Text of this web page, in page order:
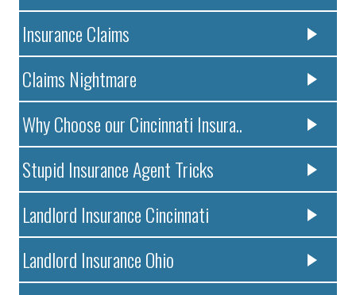
Insurance Claims
Claims Nightmare
Why Choose our Cincinnati Insura..
Stupid Insurance Agent Tricks
Landlord Insurance Cincinnati
Landlord Insurance Ohio